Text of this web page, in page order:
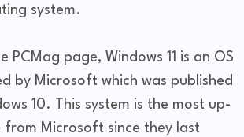
system.
PCMag page, Windows 11 is an OS
by Microsoft which was published
10. This system is the most up-
Microsoft since they last